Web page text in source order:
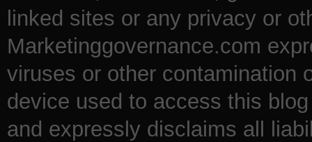
linked sites or any privacy or
Marketinggovernance.com
viruses or other contamination
device used to access this
and expressly disclaims all